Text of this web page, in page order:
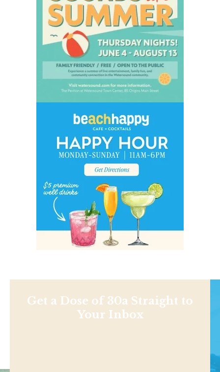
Get a Dose of 30a Straight to
Your Inbox